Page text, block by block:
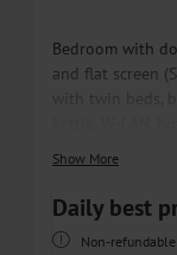
Bedroom with
and flat screen
Show More
Daily best
Non-